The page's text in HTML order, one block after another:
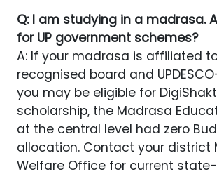
Q: I am studying in a madrasa.
for UP government schemes?
A: If your madrasa is affiliated
recognised board and
you may be eligible for
scholarship, the Madrasa
at the central level had zero
allocation. Contact your district
Welfare Office for current